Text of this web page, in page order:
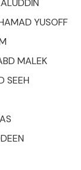
YUSOFF
MALEK
SEEH